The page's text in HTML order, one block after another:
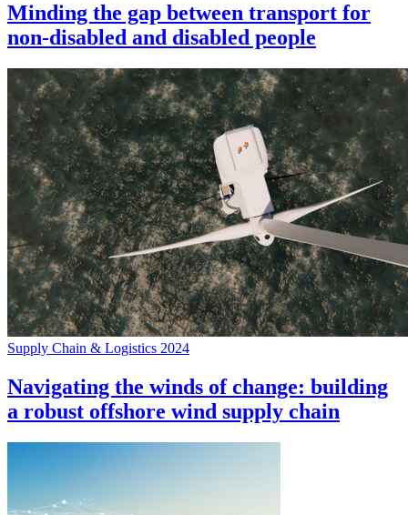
Minding the gap between transport for
non-disabled and disabled people
Supply Chain & Logistics 2024
Navigating the winds of change: building
a robust offshore wind supply chain